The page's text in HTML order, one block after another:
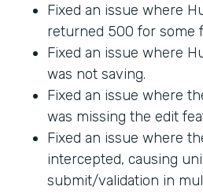
Fixed an issue where
returned 500 for some
Fixed an issue where
was not saving.
Fixed an issue where
was missing the edit
Fixed an issue where
intercepted, causing
submit/validation in